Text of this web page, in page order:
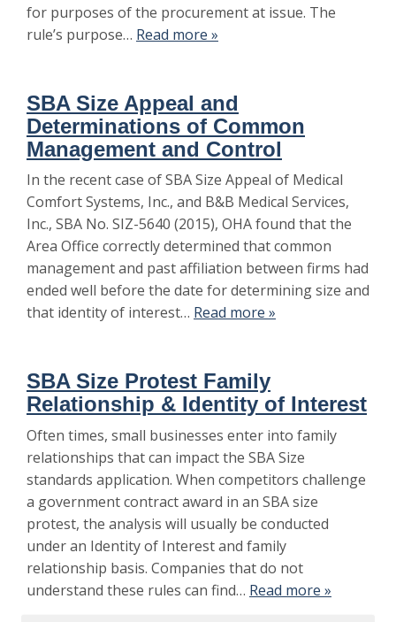
for purposes of the procurement at issue. The
rule’s purpose… Read more »
SBA Size Appeal and
Determinations of Common
Management and Control
In the recent case of SBA Size Appeal of Medical
Comfort Systems, Inc., and B&B Medical Services,
Inc., SBA No. SIZ-5640 (2015), OHA found that the
Area Office correctly determined that common
management and past affiliation between firms had
ended well before the date for determining size and
that identity of interest… Read more »
SBA Size Protest Family
Relationship & Identity of Interest
Often times, small businesses enter into family
relationships that can impact the SBA Size
standards application. When competitors challenge
a government contract award in an SBA size
protest, the analysis will usually be conducted
under an Identity of Interest and family
relationship basis. Companies that do not
understand these rules can find… Read more »